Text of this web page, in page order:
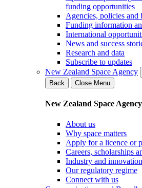
funding opportunities
Agencies, policies and
Funding information
International
News and success
Research and data
Subscribe to updates
New Zealand Space Agency
Back
Close Menu
New Zealand Space Agency
About us
Why space matters
Apply for a licence or
Careers, scholarships
Industry and innovation
Our regulatory regime
Connect with us